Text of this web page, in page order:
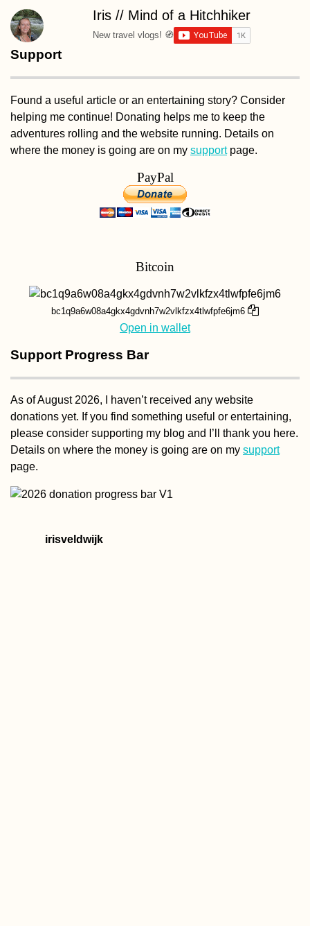
Iris // Mind of a Hitchhiker
New travel vlogs! 🧭
Support
Found a useful article or an entertaining story? Consider
helping me continue! Donating helps me to keep the
adventures rolling and the website running. Details on
where the money is going are on my supportpage.
PayPal
Bitcoin
bc1q9a6w08a4gkx4gdvnh7w2vlkfzx4tlwfpfe6jm6
Open in wallet
Support Progress Bar
As of August 2026, I haven’t received any website
donations yet. If you find something useful or entertaining,
please consider supporting my blog and I’ll thank you here.
Details on where the money is going are on my support
page.
irisveldwijk